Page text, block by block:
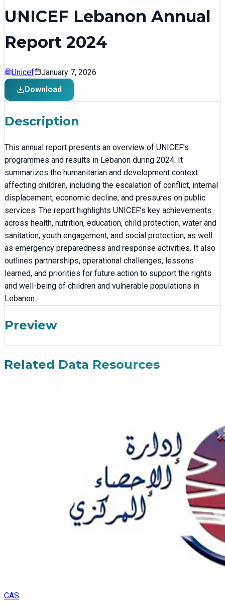
UNICEF Lebanon Annual
Report 2024
Unicef
January 7, 2026
Download
Description
This annual report presents an overview of UNICEF’s
programmes and results in Lebanon during 2024. It
summarizes the humanitarian and development context
affecting children, including the escalation of conflict, internal
displacement, economic decline, and pressures on public
services. The report highlights UNICEF’s key achievements
across health, nutrition, education, child protection, water and
sanitation, youth engagement, and social protection, as well
as emergency preparedness and response activities. It also
outlines partnerships, operational challenges, lessons
learned, and priorities for future action to support the rights
and well-being of children and vulnerable populations in
Lebanon.
Preview
Related Data Resources
CAS